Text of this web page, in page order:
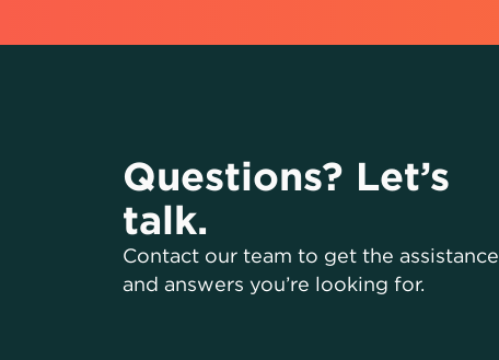
Questions? Let’s
talk.
Contact our team to get the assistance
and answers you’re looking for.